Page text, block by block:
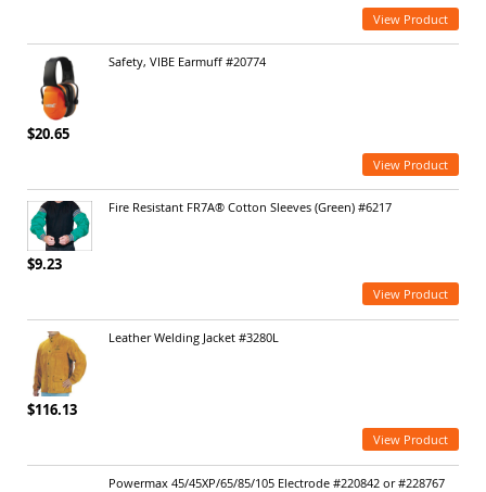
View Product
Safety, VIBE Earmuff #20774
$20.65
View Product
Fire Resistant FR7A® Cotton Sleeves (Green) #6217
$9.23
View Product
Leather Welding Jacket #3280L
$116.13
View Product
Powermax 45/45XP/65/85/105 Electrode #220842 or #228767